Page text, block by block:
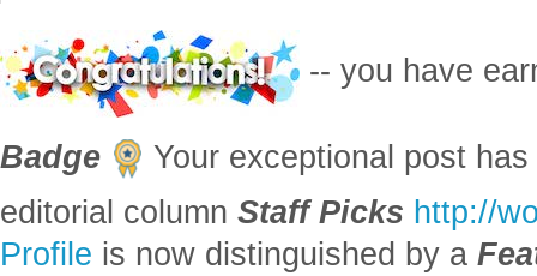
-- you have
Badge
Your exceptional post
editorial column Staff Picks http://
Profile is now distinguished by a